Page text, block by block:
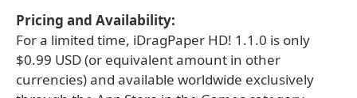
Pricing and Availability:
For a limited time, iDragPaper HD! 1.1.0 is only
$0.99 USD (or equivalent amount in other
currencies) and available worldwide exclusively